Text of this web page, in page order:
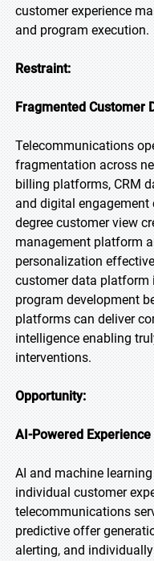
customer experience
and program execution.
Restraint:
Fragmented Customer
Telecommunications
fragmentation across
billing platforms, CRM
and digital engagement
degree customer view
management platform
personalization
customer data platform
program development
platforms can deliver
intelligence enabling
interventions.
Opportunity:
AI-Powered
AI and machine
individual customer
telecommunications
predictive offer
alerting, and